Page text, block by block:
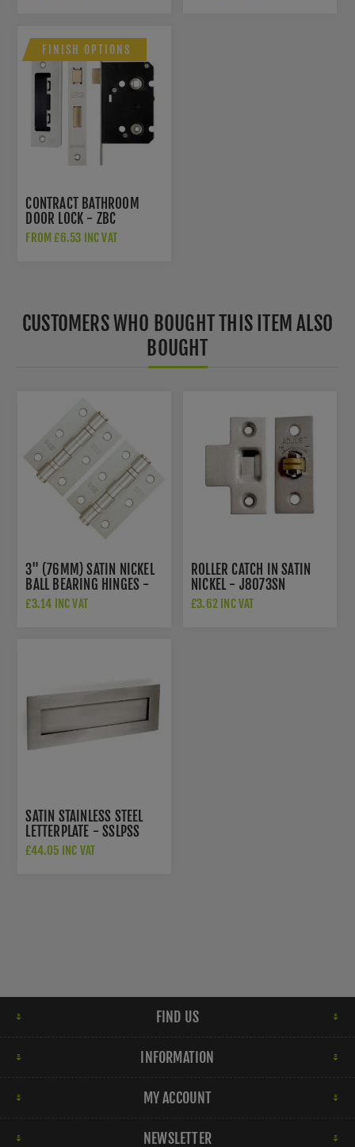
FINISH OPTIONS
CONTRACT BATHROOM
DOOR LOCK - ZBC
FROM £6.53 INC VAT
CUSTOMERS WHO BOUGHT THIS ITEM ALSO
BOUGHT
3" (76MM) SATIN NICKEL
BALL BEARING HINGES -
ZHS32SN
£3.14 INC VAT
ROLLER CATCH IN SATIN
NICKEL - J8073SN
£3.62 INC VAT
SATIN STAINLESS STEEL
LETTERPLATE - SSLPSS
£44.05 INC VAT
FIND US
INFORMATION
MY ACCOUNT
NEWSLETTER